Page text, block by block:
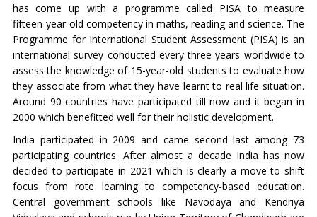
has come up with a programme called PISA to measure
fifteen-year-old competency in maths, reading and science. The
Programme for International Student Assessment (PISA) is an
international survey conducted every three years worldwide to
assess the knowledge of 15-year-old students to evaluate how
they associate from what they have learnt to real life situation.
Around 90 countries have participated till now and it began in
2000 which benefitted well for their holistic development.
India participated in 2009 and came second last among 73
participating countries. After almost a decade India has now
decided to participate in 2021 which is clearly a move to shift
focus from rote learning to competency-based education.
Central government schools like Navodaya and Kendriya